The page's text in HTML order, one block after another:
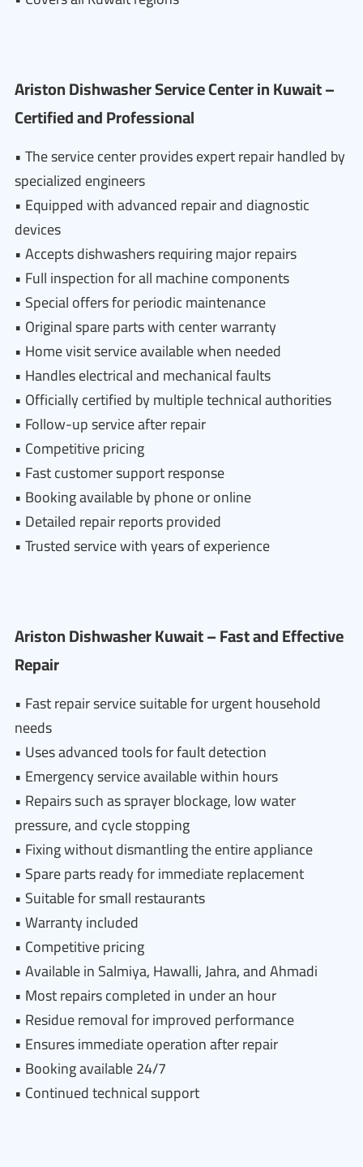
Ariston Dishwasher Service Center in Kuwait –
Certified and Professional
• The service center provides expert repair handled by
specialized engineers
• Equipped with advanced repair and diagnostic
devices
• Accepts dishwashers requiring major repairs
• Full inspection for all machine components
• Special offers for periodic maintenance
• Original spare parts with center warranty
• Home visit service available when needed
• Handles electrical and mechanical faults
• Officially certified by multiple technical authorities
• Follow-up service after repair
• Competitive pricing
• Fast customer support response
• Booking available by phone or online
• Detailed repair reports provided
• Trusted service with years of experience
Ariston Dishwasher Kuwait – Fast and Effective
Repair
• Fast repair service suitable for urgent household
needs
• Uses advanced tools for fault detection
• Emergency service available within hours
• Repairs such as sprayer blockage, low water
pressure, and cycle stopping
• Fixing without dismantling the entire appliance
• Spare parts ready for immediate replacement
• Suitable for small restaurants
• Warranty included
• Competitive pricing
• Available in Salmiya, Hawalli, Jahra, and Ahmadi
• Most repairs completed in under an hour
• Residue removal for improved performance
• Ensures immediate operation after repair
• Booking available 24/7
• Continued technical support